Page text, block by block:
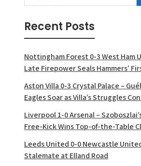
Recent Posts
Nottingham Forest 0-3 West Ham
Late Firepower Seals Hammers’
Aston Villa 0-3 Crystal Palace –
Eagles Soar as Villa’s Struggles
Liverpool 1-0 Arsenal –
Free-Kick Wins Top-of-the-Table
Leeds United 0-0 Newcastle
Stalemate at Elland Road